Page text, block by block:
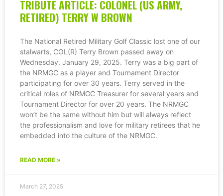
TRIBUTE ARTICLE: COLONEL (US ARMY,
RETIRED) TERRY W BROWN
The National Retired Military Golf Classic lost one of our
stalwarts, COL(R) Terry Brown passed away on
Wednesday, January 29, 2025. Terry was a big part of
the NRMGC as a player and Tournament Director
participating for over 30 years. Terry served in the
critical roles of NRMGC Treasurer for several years and
Tournament Director for over 20 years. The NRMGC
won’t be the same without him but will always reflect
the professionalism and love for military retirees that he
embedded into the culture of the NRMGC.
READ MORE »
March 27, 2025